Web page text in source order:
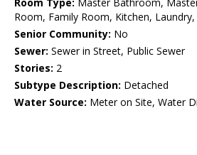
Room, Family Room, Kitchen,
Senior Community: No
Sewer: Sewer in Street, Public Sewer
Stories: 2
Subtype Description: Detached
Water Source: Meter on Site, Water